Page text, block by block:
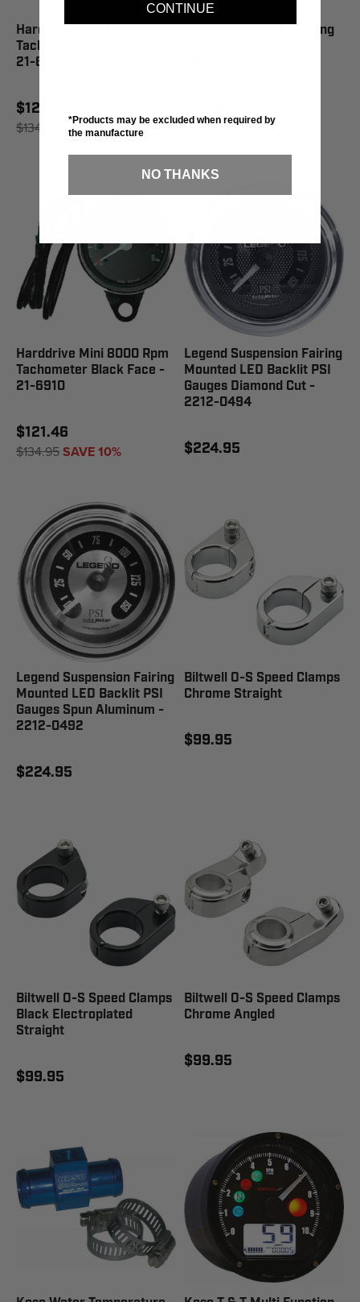
Harddrive Mini 8000 Rpm
Tachometer White Face -
21-6910W
$121.46
$134.95 SAVE 10%
Koso Ultra Slim Mounting
Harddrive Mini 8000 Rpm
Tachometer Black Face -
21-6910
$121.46
$134.95SAVE 10%
Legend Suspension Fairing
Mounted LED Backlit PSI
Gauges Diamond Cut -
2212-0494
$224.95
Legend Suspension Fairing
Mounted LED Backlit PSI
Gauges Spun Aluminum -
2212-0492
$224.95
Biltwell O-S Speed Clamps
Chrome Straight
$99.95
Biltwell O-S Speed Clamps
Black Electroplated
Straight
$99.95
Biltwell O-S Speed Clamps
Chrome Angled
$99.95
CONTINUE
*Products may be excluded when required by
the manufacture
NO THANKS